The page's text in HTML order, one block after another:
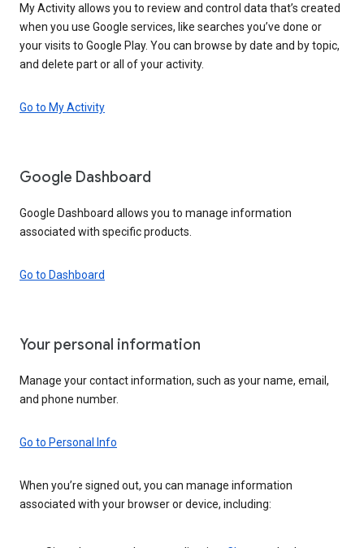
My Activity allows you to review and control data that’s created
when you use Google services, like searches you’ve done or
your visits to Google Play. You can browse by date and by topic,
and delete part or all of your activity.
Go to My Activity
Google Dashboard
Google Dashboard allows you to manage information
associated with specific products.
Go to Dashboard
Your personal information
Manage your contact information, such as your name, email,
and phone number.
Go to Personal Info
When you’re signed out, you can manage information
associated with your browser or device, including: